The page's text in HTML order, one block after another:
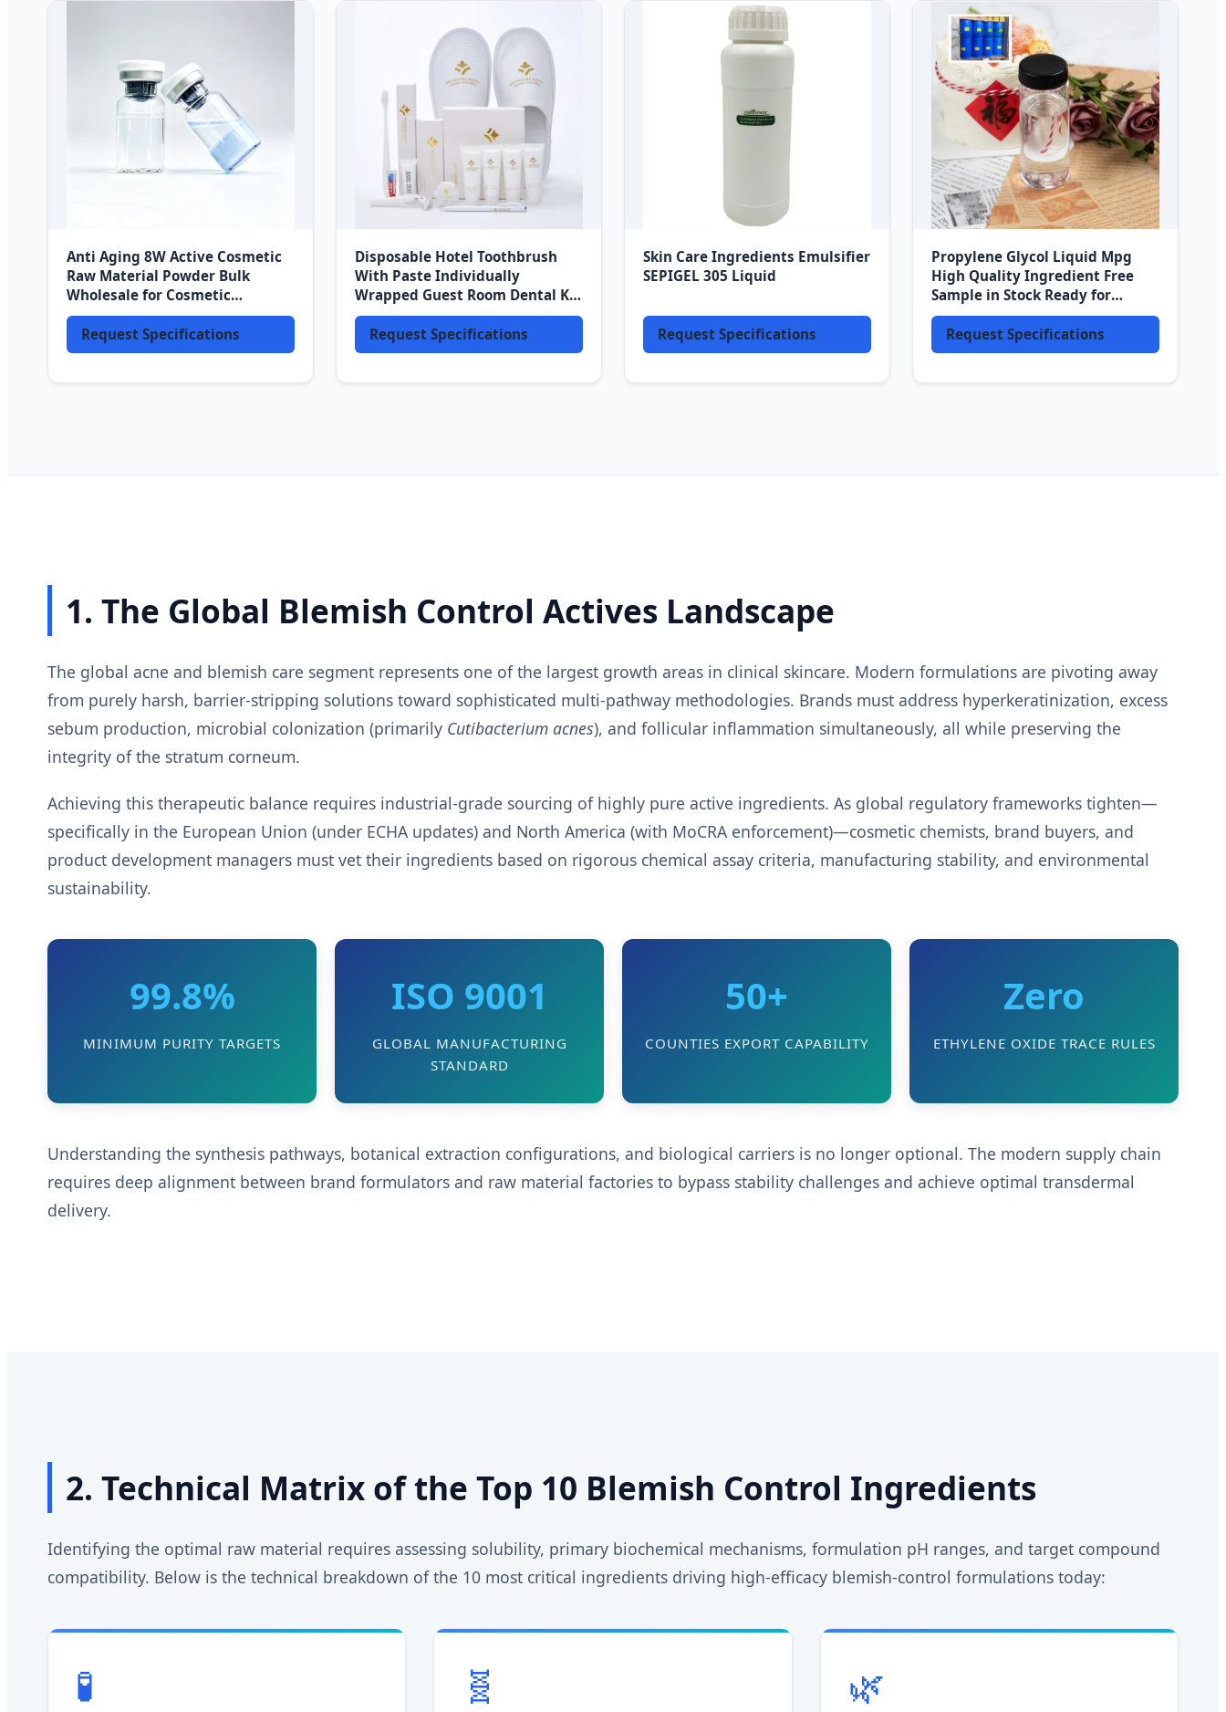
Anti Aging 8W Active Cosmetic
Raw Material Powder Bulk
Wholesale for Cosmetic
Production Factory Direct
Request Specifications
Disposable Hotel Toothbrush
With Paste Individually
Wrapped Guest Room Dental Kit
Travel Convenience
Request Specifications
Skin Care Ingredients Emulsifier
SEPIGEL 305 Liquid
Request Specifications
Propylene Glycol Liquid Mpg
High Quality Ingredient Free
Sample in Stock Ready for
Shipment
Request Specifications
1. The Global Blemish Control Actives Landscape
The global acne and blemish care segment represents one of the largest growth areas in clinical skincare. Modern formulations are pivoting away
from purely harsh, barrier-stripping solutions toward sophisticated multi-pathway methodologies. Brands must address hyperkeratinization, excess
sebum production, microbial colonization (primarily Cutibacterium acnes), and follicular inflammation simultaneously, all while preserving the
integrity of the stratum corneum.
Achieving this therapeutic balance requires industrial-grade sourcing of highly pure active ingredients. As global regulatory frameworks tighten—
specifically in the European Union (under ECHA updates) and North America (with MoCRA enforcement)—cosmetic chemists, brand buyers, and
product development managers must vet their ingredients based on rigorous chemical assay criteria, manufacturing stability, and environmental
sustainability.
99.8%
MINIMUM PURITY TARGETS
ISO 9001
GLOBAL MANUFACTURING
STANDARD
50+
COUNTIES EXPORT CAPABILITY
Zero
ETHYLENE OXIDE TRACE RULES
Understanding the synthesis pathways, botanical extraction configurations, and biological carriers is no longer optional. The modern supply chain
requires deep alignment between brand formulators and raw material factories to bypass stability challenges and achieve optimal transdermal
delivery.
2. Technical Matrix of the Top 10 Blemish Control Ingredients
Identifying the optimal raw material requires assessing solubility, primary biochemical mechanisms, formulation pH ranges, and target compound
compatibility. Below is the technical breakdown of the 10 most critical ingredients driving high-efficacy blemish-control formulations today:
🧪 🧬 🌿